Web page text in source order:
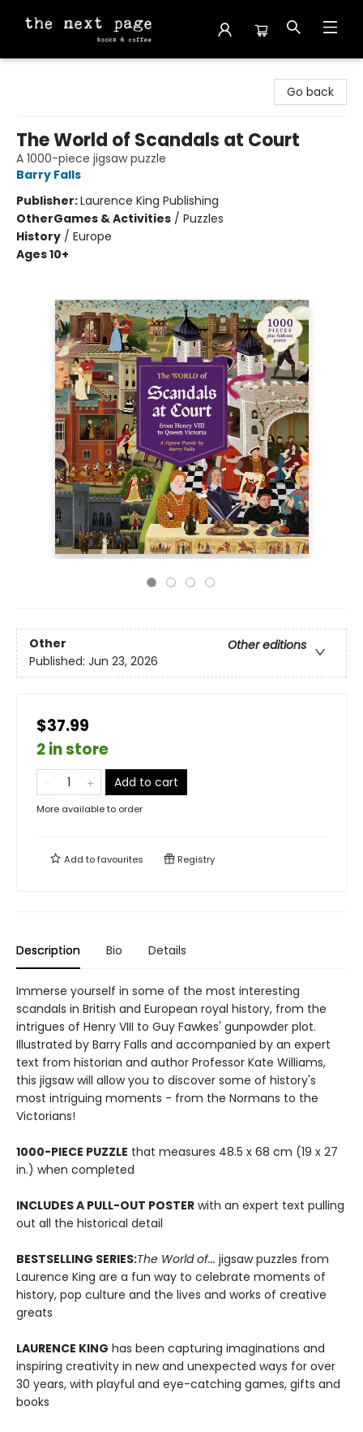
Go back
The World of Scandals at Court
A 1000-piece jigsaw puzzle
Barry Falls
Publisher:Laurence King Publishing
OtherGames & Activities / Puzzles
History / Europe
Ages 10+
Other
Other editions
Published: Jun 23, 2026
$37.99
2 in store
Add to cart
More available to order
Add tofavourites Registry
Description Bio Details
Immerse yourself in some of the most interesting
scandals in British and European royal history, from the
intrigues of Henry VIII to Guy Fawkes' gunpowder plot.
Illustrated by Barry Falls and accompanied by an expert
text from historian and author Professor Kate Williams,
this jigsaw will allow you to discover some of history's
most intriguing moments - from the Normans to the
Victorians!
1000-PIECE PUZZLE that measures 48.5 x 68 cm (19 x 27
in.) when completed
INCLUDES A PULL-OUT POSTER with an expert text pulling
out all the historical detail
BESTSELLING SERIES:The World of... jigsaw puzzles from
Laurence King are a fun way to celebrate moments of
history, pop culture and the lives and works of creative
greats
LAURENCE KING has been capturing imaginations and
inspiring creativity in new and unexpected ways for over
30 years, with playful and eye-catching games, gifts and
books